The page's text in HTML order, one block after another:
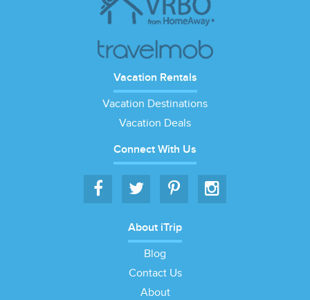
Vacation Rentals
Vacation Destinations
Vacation Deals
Connect With Us
About iTrip
Blog
Contact Us
About